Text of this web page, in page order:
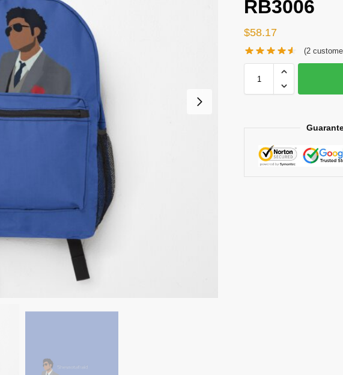
RB3006
$58.17
(2